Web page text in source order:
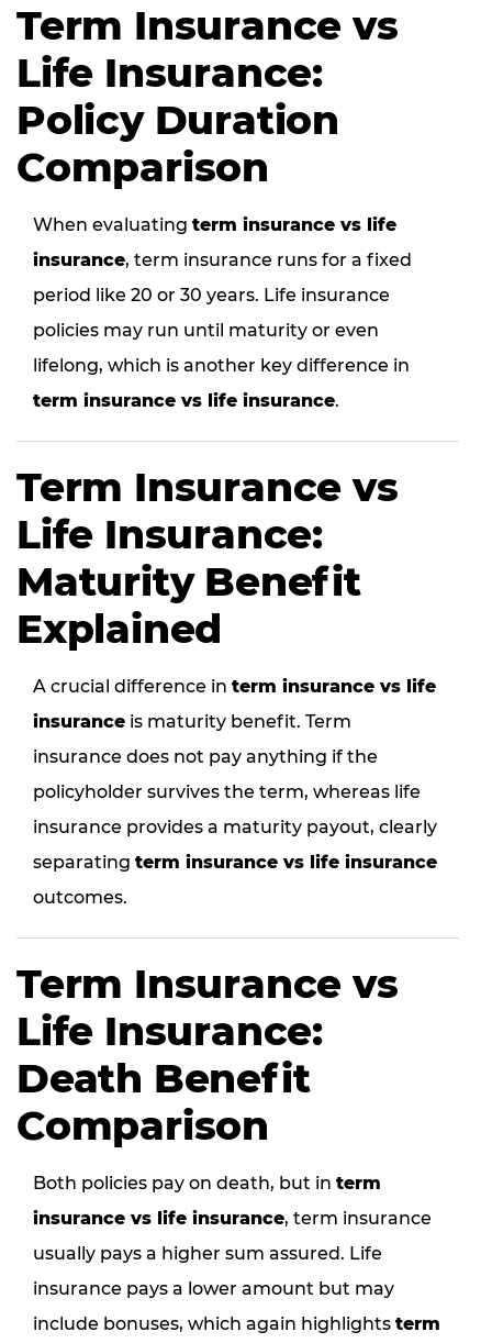
Term Insurance vs
Life Insurance:
Policy Duration
Comparison
When evaluating term insurance vs life
insurance, term insurance runs for a fixed
period like 20 or 30 years. Life insurance
policies may run until maturity or even
lifelong, which is another key difference in
term insurance vs life insurance.
Term Insurance vs
Life Insurance:
Maturity Benefit
Explained
A crucial difference in term insurance vs life
insurance is maturity benefit. Term
insurance does not pay anything if the
policyholder survives the term, whereas life
insurance provides a maturity payout, clearly
separating term insurance vs life insurance
outcomes.
Term Insurance vs
Life Insurance:
Death Benefit
Comparison
Both policies pay on death, but in term
insurance vs life insurance, term insurance
usually pays a higher sum assured. Life
insurance pays a lower amount but may
include bonuses, which again highlights term